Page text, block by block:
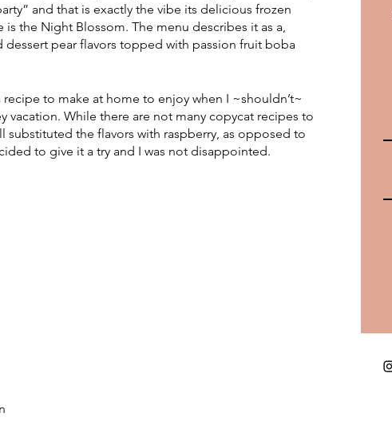
and that is exactly the vibe its delicious frozen
the Night Blossom. The menu describes it as a,
pear flavors topped with passion fruit boba
to make at home to enjoy when I ~shouldn’t~
vacation. While there are not many copycat recipes to
the flavors with raspberry, as opposed to
to give it a try and I was not disappointed.